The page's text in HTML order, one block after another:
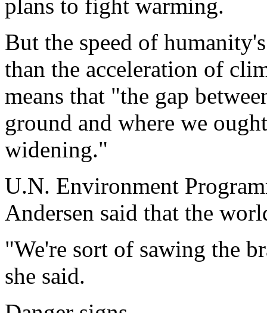
plans to fight warming.
But the speed of
than the acceleration of
means that "the gap
ground and where we
widening."
U.N. Environment
Andersen said that the
"We're sort of sawing the
she said.